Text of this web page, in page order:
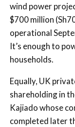
wind power
$700 million
operational
It’s enough to
households.
Equally, UK
shareholding in
Kajiado whose
completed later